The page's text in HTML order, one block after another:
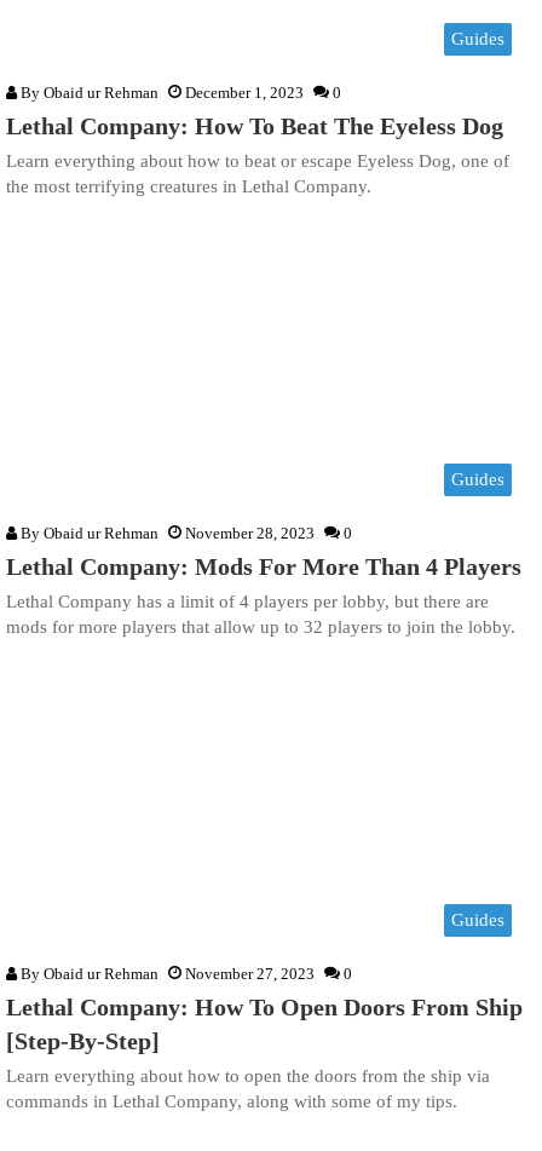
Guides
By Obaid ur Rehman December 1, 2023 0
Lethal Company: How To Beat The Eyeless Dog
Learn everything about how to beat or escape Eyeless Dog, one of
the most terrifying creatures in Lethal Company.
Guides
By Obaid ur Rehman November 28, 2023 0
Lethal Company: Mods For More Than 4 Players
Lethal Company has a limit of 4 players per lobby, but there are
mods for more players that allow up to 32 players to join the lobby.
Guides
By Obaid ur Rehman November 27, 2023 0
Lethal Company: How To Open Doors From Ship
[Step-By-Step]
Learn everything about how to open the doors from the ship via
commands in Lethal Company, along with some of my tips.